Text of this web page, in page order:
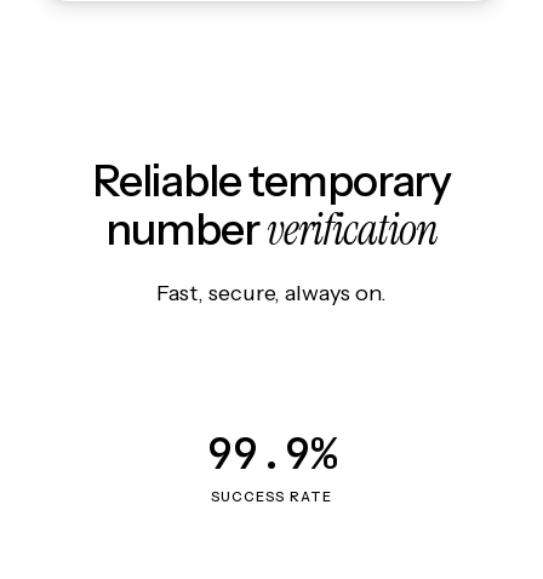
Reliable temporary
numberverification
Fast, secure, always on.
SUCCESS RATE
99.9%